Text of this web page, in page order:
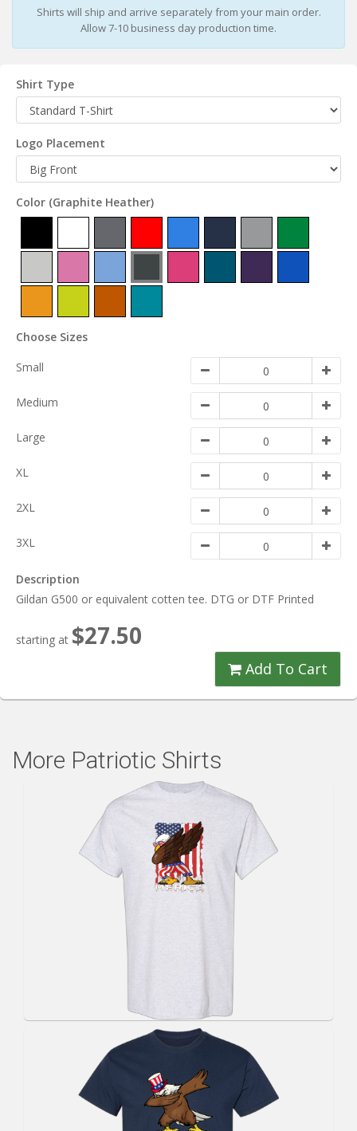
Shirts will ship and arrive separately from your main order.
Allow 7-10 business day production time.
Shirt Type
Logo Placement
Color (Graphite Heather)
Choose Sizes
Small
Medium
Large
XL
2XL
3XL
Description
Gildan G500 or equivalent cotten tee. DTG or DTF Printed
starting at $27.50
Add To Cart
More Patriotic Shirts